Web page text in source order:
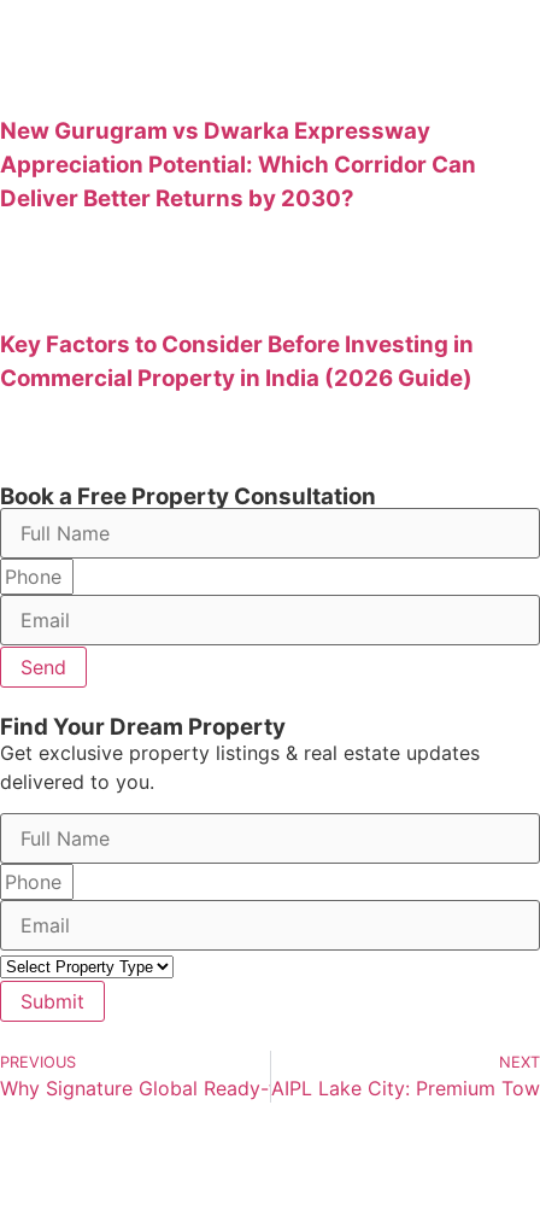
New Gurugram vs Dwarka Expressway
Appreciation Potential: Which Corridor Can
Deliver Better Returns by 2030?
Key Factors to Consider Before Investing in
Commercial Property in India (2026 Guide)
Book a Free Property Consultation
Send
Find Your Dream Property
Get exclusive property listings & real estate updates
delivered to you.
Submit
PREVIOUS
Why Signature Global Ready-to-Move Flats in Gurgaon
NEXT
AIPL Lake City: Premium